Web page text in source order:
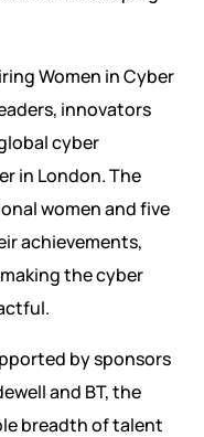
Women in Cyber
innovators
cyber
in London. The
women and five
achievements,
the cyber
by sponsors
and BT, the
breadth of talent